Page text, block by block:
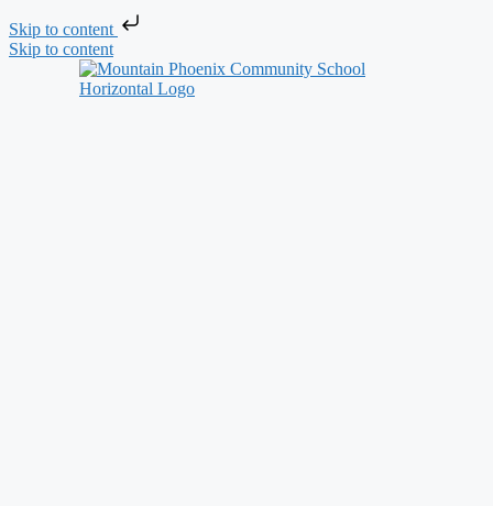
Skip to content
Skip to content